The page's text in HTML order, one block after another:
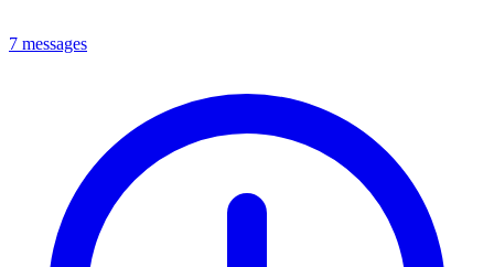
7 messages